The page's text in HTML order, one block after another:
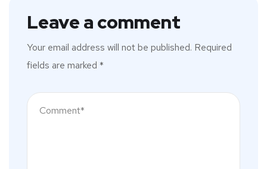
Leave a comment
Your email address will not be published. Required
fields are marked *